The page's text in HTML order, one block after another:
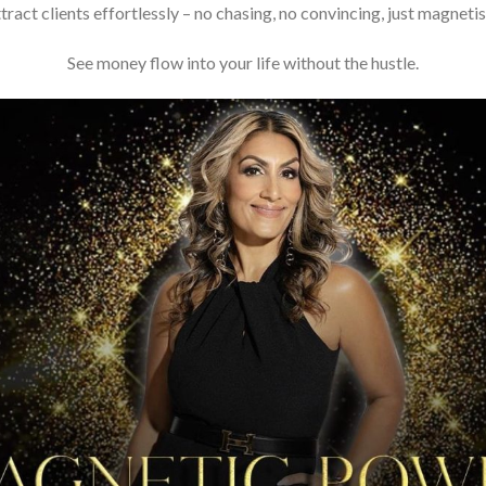
clients effortlessly – no chasing, no convincing, just
See money flow into your life without the hustle.